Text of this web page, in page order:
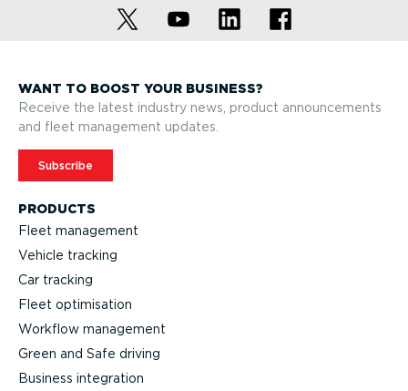
PRODUCTS
Fleet management
Vehicle tracking
Car tracking
Fleet optimisation
Workflow management
Green and Safe driving
Business integration
WANT TO BOOST YOUR BUSINESS?
Receive the latest industry news, product announcements
and fleet management updates.
Subscribe